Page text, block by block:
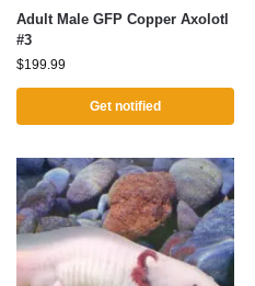
Adult Male GFP Copper Axolotl
#3
$199.99
Get notified